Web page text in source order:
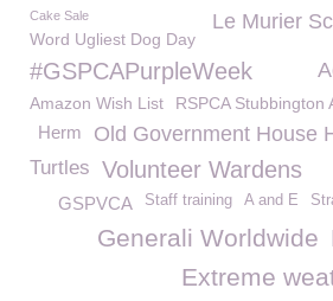
Le Murier
Cake Sale
Word Ugliest Dog Day
#GSPCAPurpleWeek
Amazon Wish List RSPCA Stubbington
Old Government House
Herm
Turtles Volunteer Wardens
A and E
Staff training
GSPVCA
Generali Worldwide
Extreme